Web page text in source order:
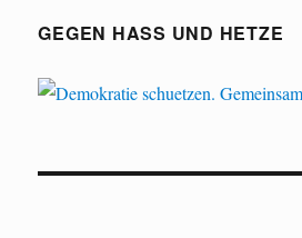
GEGEN HASS UND HETZE